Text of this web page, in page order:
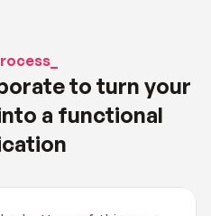
to turn your
a functional